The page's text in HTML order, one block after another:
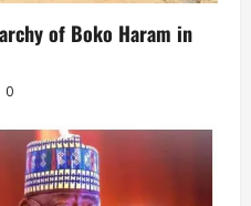
of Boko Haram in
0